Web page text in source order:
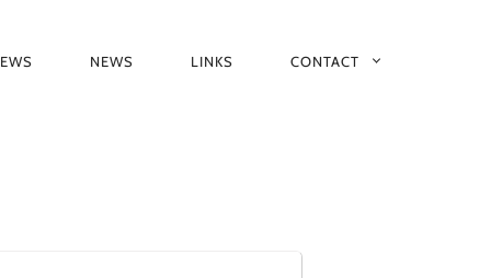
NEWS LINKS CONTACT